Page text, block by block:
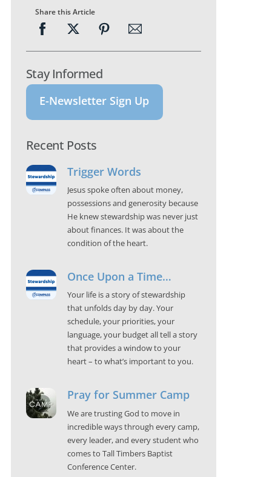
Share this Article
Stay Informed
E-Newsletter Sign Up
Recent Posts
Trigger Words
Jesus spoke often about money,
possessions and generosity because
He knew stewardship was never just
about finances. It was about the
condition of the heart.
Once Upon a Time…
Your life is a story of stewardship
that unfolds day by day. Your
schedule, your priorities, your
language, your budget all tell a story
that provides a window to your
heart – to what’s important to you.
Pray for Summer Camp
We are trusting God to move in
incredible ways through every camp,
every leader, and every student who
comes to Tall Timbers Baptist
Conference Center.